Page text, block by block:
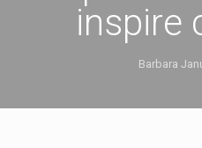
inspire
Barbara